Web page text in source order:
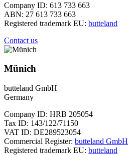
Company ID: 613 733 663
ABN: 27 613 733 663
Registered trademark EU: butteland
Contact us
Münich
butteland GmbH
Germany
Company ID: HRB 205054
Tax ID: 143/122/71150
VAT ID: DE289523054
Commercial Register: butteland GmbH
Registered trademark EU: butteland